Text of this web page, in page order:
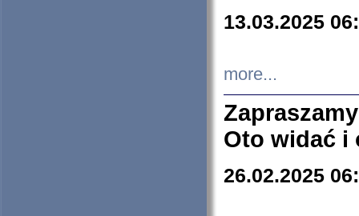
13.03.2025
more...
Oto widać i
26.02.2025